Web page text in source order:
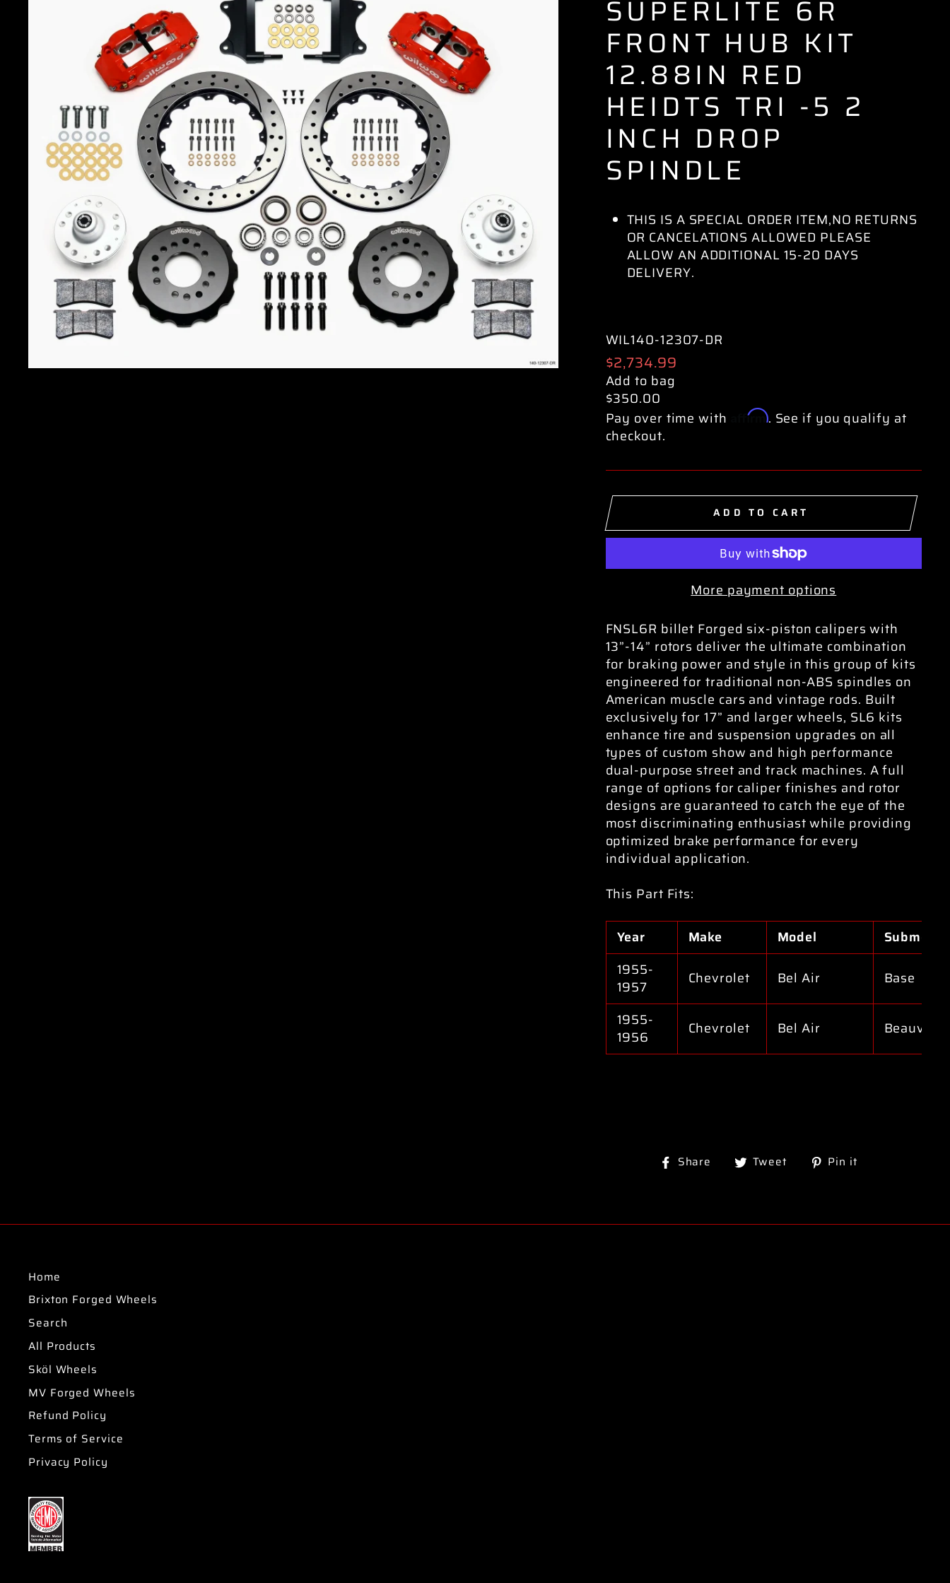
SUPERLITE 6R
FRONT HUB KIT
12.88IN RED
HEIDTS TRI -5 2
INCH DROP
SPINDLE
THIS IS A SPECIAL ORDER ITEM,NO RETURNS
OR CANCELATIONS ALLOWED PLEASE
ALLOW AN ADDITIONAL 15-20 DAYS
DELIVERY.
WIL140-12307-DR
Regular
price
$2,734.99
Add to bag
$350.00
Pay over time with
Affirm. See if you qualify at
checkout.
ADD TO CART
More payment options
FNSL6R billet Forged six-piston calipers with
13”-14” rotors deliver the ultimate combination
for braking power and style in this group of kits
engineered for traditional non-ABS spindles on
American muscle cars and vintage rods. Built
exclusively for 17” and larger wheels, SL6 kits
enhance tire and suspension upgrades on all
types of custom show and high performance
dual-purpose street and track machines. A full
range of options for caliper finishes and rotor
designs are guaranteed to catch the eye of the
most discriminating enthusiast while providing
optimized brake performance for every
individual application.
This Part Fits:
Year Make Model
Submodel
1955-
1957
Chevrolet Bel Air Base
1955-
1956
Chevrolet Bel Air Beauville
Share
ShareTweet
TweetPin it
Home
Brixton Forged Wheels
Search
All Products
Sköl Wheels
MV Forged Wheels
Refund Policy
Terms of Service
Privacy Policy